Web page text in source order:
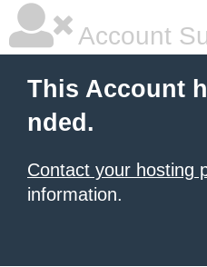
Account
This Account
nded.
Contact your hosting
information.